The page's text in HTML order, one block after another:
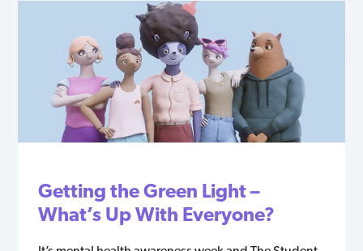
Getting the Green Light –
What’s Up With Everyone?